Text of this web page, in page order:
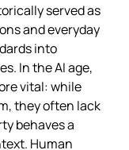
served as
and everyday
into
In the AI age,
vital: while
they often lack
behaves a
Human